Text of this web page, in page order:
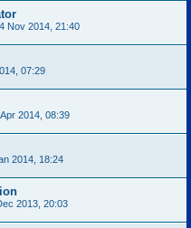
Nov 2014, 21:40
07:29
2014, 08:39
2014, 18:24
2013, 20:03